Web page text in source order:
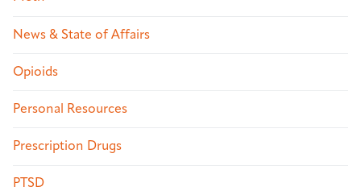
News & State of Affairs
Opioids
Personal Resources
Prescription Drugs
PTSD